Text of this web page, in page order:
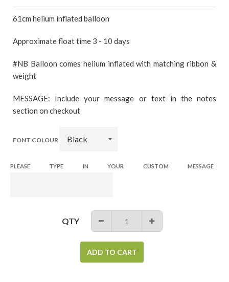
61cm helium inflated balloon
Approximate float time 3 - 10 days
#NB Balloon comes helium inflated with matching ribbon &
weight
MESSAGE: Include your message or text in the notes
section on checkout
FONT COLOUR
PLEASE TYPE IN YOUR CUSTOM MESSAGE
QTY − +
ADD TO CART